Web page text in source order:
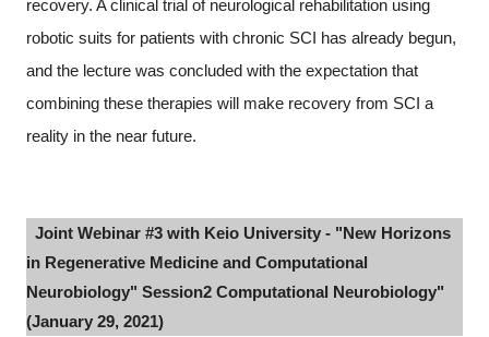
recovery. A clinical trial of neurological rehabilitation using
robotic suits for patients with chronic SCI has already begun,
and the lecture was concluded with the expectation that
combining these therapies will make recovery from SCI a
reality in the near future.
Joint Webinar #3 with Keio University - "New Horizons
in Regenerative Medicine and Computational
Neurobiology" Session2 Computational Neurobiology"
(January 29, 2021)